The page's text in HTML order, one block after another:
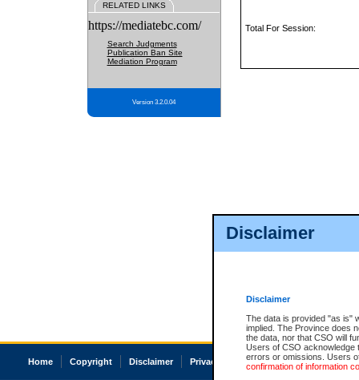
Disclaimer
Disclaimer
The data is provided "as is"
implied. The Province does
the data, nor that CSO will
Users of CSO acknowledge
errors or omissions. Users
confirmation of information
RELATED LINKS
https://mediatebc.com/
Search Judgments
Publication Ban Site
Mediation Program
Version 3.2.0.04
Total For Session:
Home Copyright Disclaimer Privacy Accessibility